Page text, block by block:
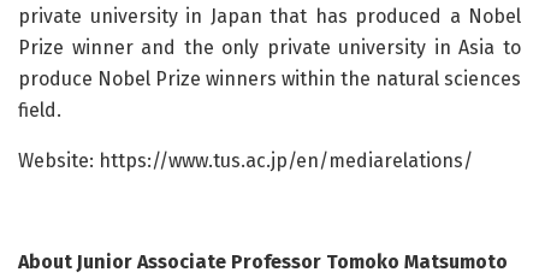
private university in Japan that has produced a Nobel
Prize winner and the only private university in Asia to
produce Nobel Prize winners within the natural sciences
field.
Website: https://www.tus.ac.jp/en/mediarelations/
About Junior Associate Professor Tomoko Matsumoto